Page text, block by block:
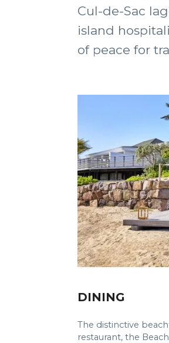
Cul-de-Sac
island
of peace for
DINING
The distinctive
restaurant, the